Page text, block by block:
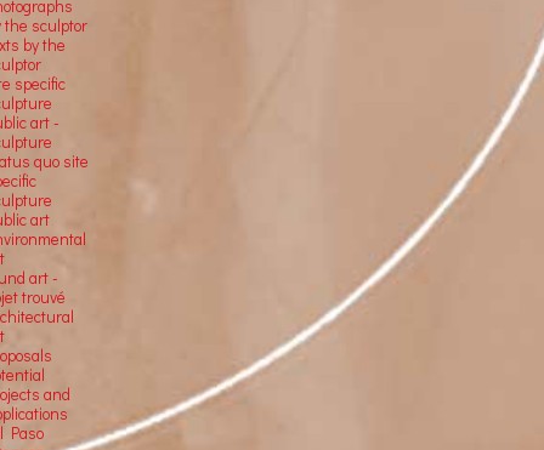
the sculptor
by the
specific
art -
quo site
art
art -
trouvé
and
Paso